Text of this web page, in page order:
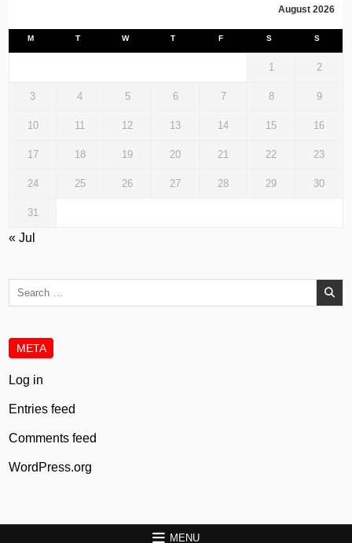
August 2026
M T W T F S S
1 2
3 4 5 6 7 8 9
10 11 12 13 14 15 16
17 18 19 20 21 22 23
24 25 26 27 28 29 30
31
« Jul
META
Log in
Entries feed
Comments feed
WordPress.org
MENU